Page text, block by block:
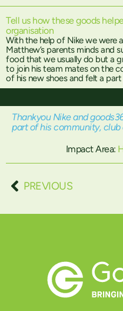
Tell us how these goods
organisation
With the help of Nike we were
Matthew’s parents minds and
food that we usually do but a
to join his team mates on the
of his new shoes and felt a
Thankyou Nike and
part of his community, club
Impact Area:
PREVIOUS